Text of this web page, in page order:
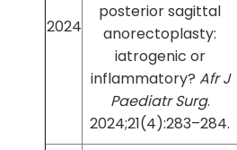
2024
posterior sagittal
anorectoplasty:
iatrogenic or
inflammatory? Afr J
Paediatr Surg.
2024;21(4):283–284.